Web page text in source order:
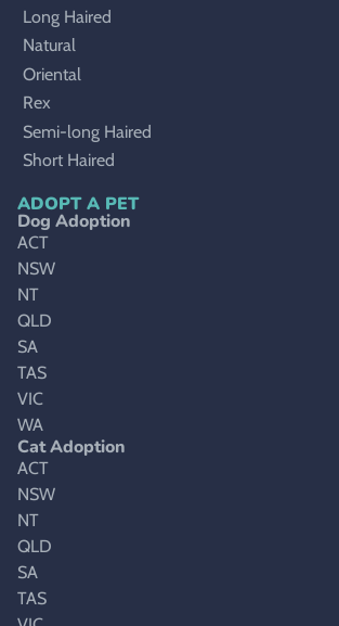
Long Haired
Natural
Oriental
Rex
Semi-long Haired
Short Haired
ADOPT A PET
Dog Adoption
ACT
NSW
NT
QLD
SA
TAS
VIC
WA
Cat Adoption
ACT
NSW
NT
QLD
SA
TAS